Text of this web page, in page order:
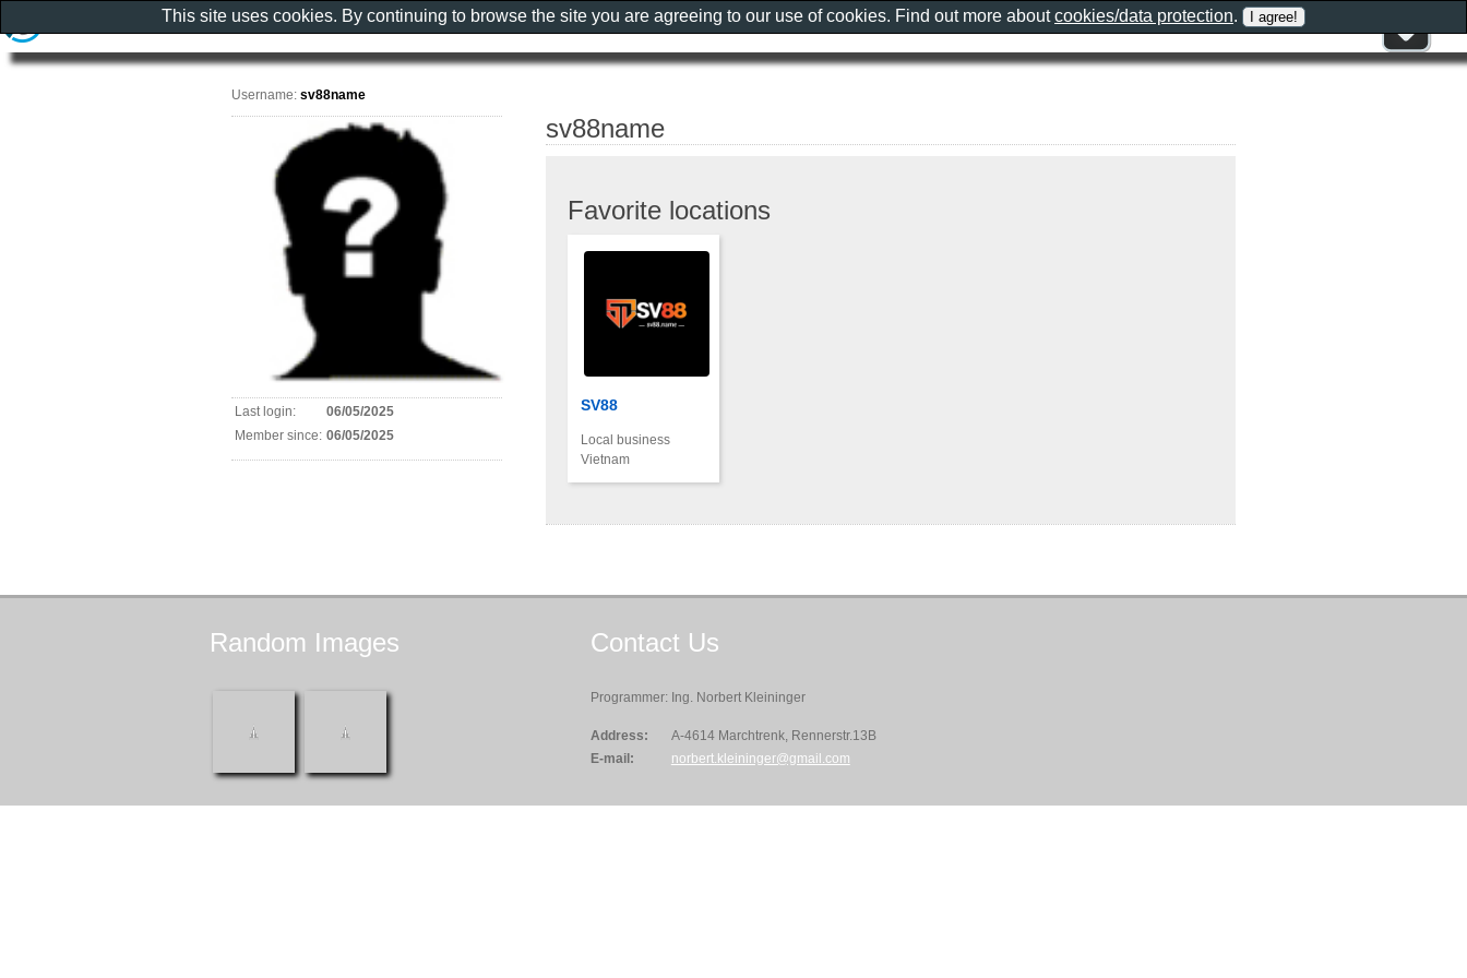
sv88name
Favorite locations
SV88
Local business
Vietnam
Username: sv88name
Last login:
06/05/2025
Member since: 06/05/2025
Random Images Contact Us
Programmer: Ing. Norbert Kleininger
Address:
A-4614 Marchtrenk, Rennerstr.13B
E-mail:
norbert.kleininger@gmail.com
This site uses cookies. By continuing to browse the site you are agreeing to our use of cookies. Find out more aboutcookies/data protection.